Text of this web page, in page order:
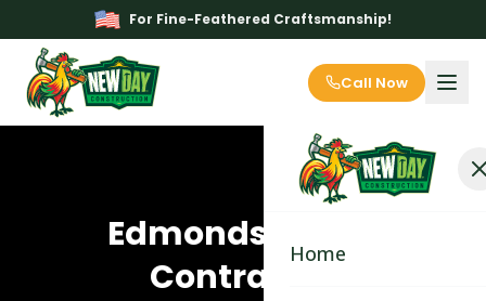
For Fine-Feathered Craftsmanship!
Call Now
Home
Edmonds Siding
Contractor